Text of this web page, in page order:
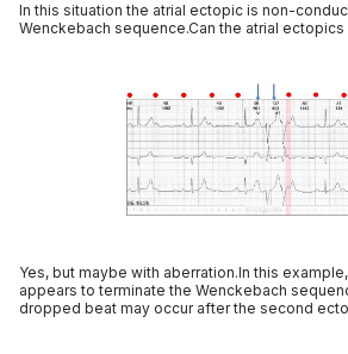
In this situation the atrial ectopic is non-
Wenckebach sequence.Can the atrial ectopics
Yes, but maybe with aberration.In this
appears to terminate the Wenckebach
dropped beat may occur after the second